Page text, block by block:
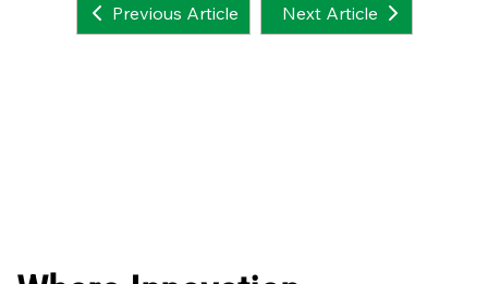
Previous Article Next Article